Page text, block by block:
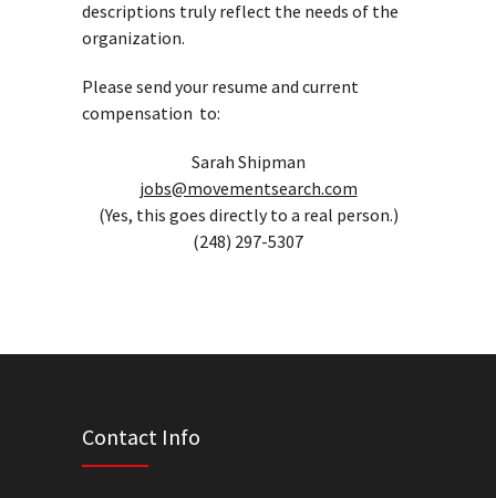
descriptions truly reflect the needs of the
organization.
Please send your resume and current
compensation to:
Sarah Shipman
jobs@movementsearch.com
(Yes, this goes directly to a real person.)
(248) 297-5307
Contact Info